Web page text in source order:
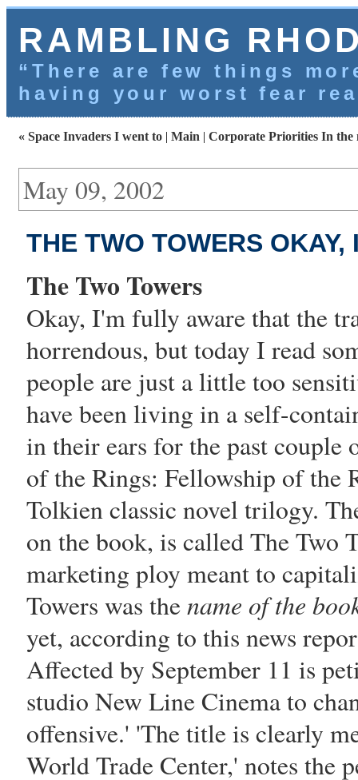
RAMBLING
“There are few things
having your worst fear
« Space Invaders I went to | Main | Corporate Priorities In the
May 09, 2002
THE TWO TOWERS OKAY,
The Two Towers
Okay, I'm fully aware that the
horrendous, but today I read
people are just a little too
have been living in a self-
in their ears for the past couple
of the Rings: Fellowship of the
Tolkien classic novel trilogy.
on the book, is called The Two
marketing ploy meant to
Towers was thename of the
yet, according to this news
Affected by September 11 is
studio New Line Cinema to
offensive.' 'The title is clearly
World Trade Center,' notes the